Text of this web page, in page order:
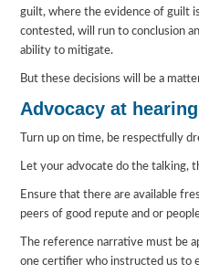
guilt, where the evidence of guilt
contested, will run to conclusion
ability to mitigate.
But these decisions will be a
Advocacy at
Turn up on time, be respectfully
Let your advocate do the talking,
Ensure that there are available
peers of good repute and or
The reference narrative must be
one certifier who instructed us to